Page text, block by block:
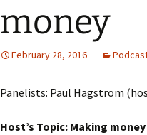
money
February 28, 2016
Panelists: Paul Hagstrom
Host’s Topic: Making money